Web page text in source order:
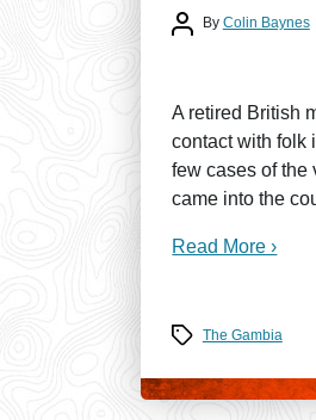
Post author
By Colin Baynes
A retired British
contact with folk
few cases of the
came into the
Read More ›
Tags The Gambia